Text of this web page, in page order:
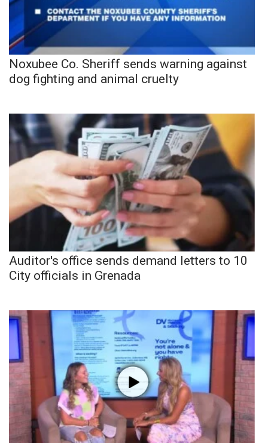
Noxubee Co. Sheriff sends warning against
dog fighting and animal cruelty
Auditor's office sends demand letters to 10
City officials in Grenada